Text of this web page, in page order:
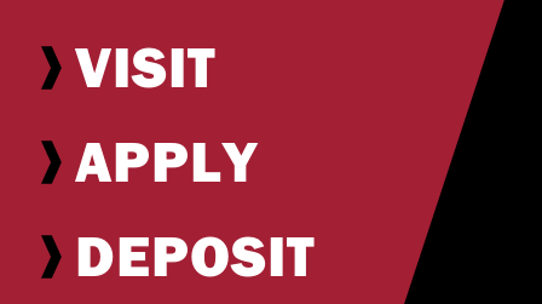
VISIT
APPLY
DEPOSIT